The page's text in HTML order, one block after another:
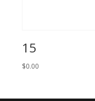
15
$0.00